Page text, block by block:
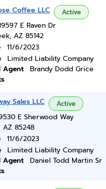
Coffee LLC Active
E Raven Dr
AZ 85142
11/6/2023
Limited Liability Company
Agent
Brandy Dodd Grice
Sales LLC Active
E Sherwood Way
AZ 85248
11/6/2023
Limited Liability Company
Agent
Daniel Todd Martin Sr